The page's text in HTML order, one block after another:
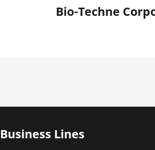
Bio-Techne
Business Lines